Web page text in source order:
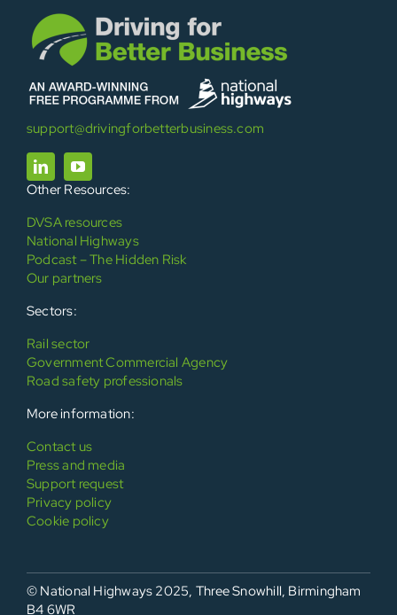
support@drivingforbetterbusiness.com
Other Resources:
DVSA resources
National Highways
Podcast – The Hidden Risk
Our partners
Sectors:
Rail sector
Government Commercial Agency
Road safety professionals
More information:
Contact us
Press and media
Support request
Privacy policy
Cookie policy
© National Highways 2025, Three Snowhill, Birmingham
B4 6WR